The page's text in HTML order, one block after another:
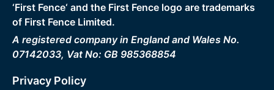
‘First Fence‘ and the First Fence logo are trademarks
of First Fence Limited.
A registered company in England and Wales No.
07142033, Vat No: GB 985368854
Privacy Policy